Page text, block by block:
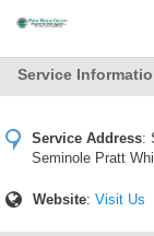
Service
Service Address:
Seminole Pratt
Website: Visit Us